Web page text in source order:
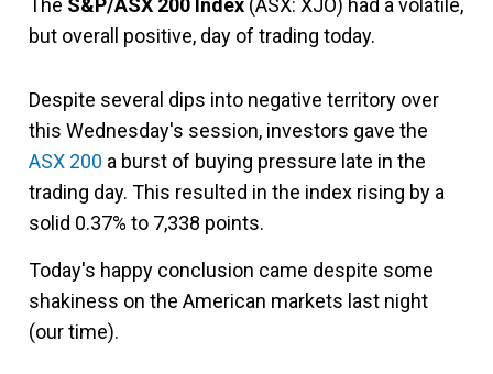
The S&P/ASX 200 Index (ASX: XJO) had a volatile,
but overall positive, day of trading today.
Despite several dips into negative territory over
this Wednesday's session, investors gave the
ASX 200 a burst of buying pressure late in the
trading day. This resulted in the index rising by a
solid 0.37% to 7,338 points.
Today's happy conclusion came despite some
shakiness on the American markets last night
(our time).